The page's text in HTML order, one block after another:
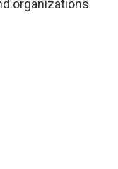
organizations